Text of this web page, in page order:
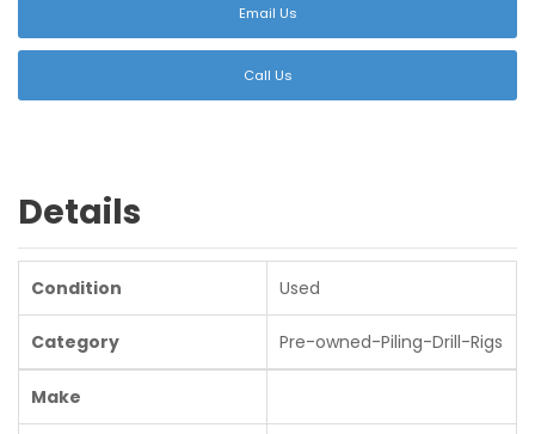
Email Us
Call Us
Details
Condition Used
Category Pre-owned-Piling-Drill-Rigs
Make